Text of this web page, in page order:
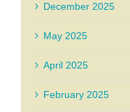
December 2025
May 2025
April 2025
February 2025